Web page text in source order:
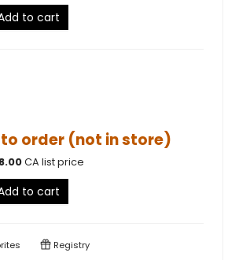
to cart
order (not in store)
CA list price
to cart
Registry